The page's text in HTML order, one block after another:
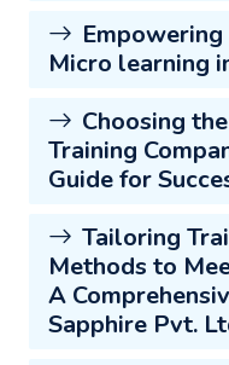
Micro learning
Choosing
Training
Guide for
Tailoring
Methods to
A
Sapphire Pvt.